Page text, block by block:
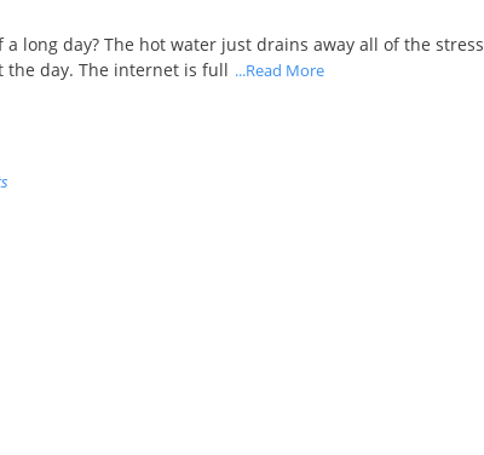
long day? The hot water just drains away all of the stress
day. The internet is full ...Read More